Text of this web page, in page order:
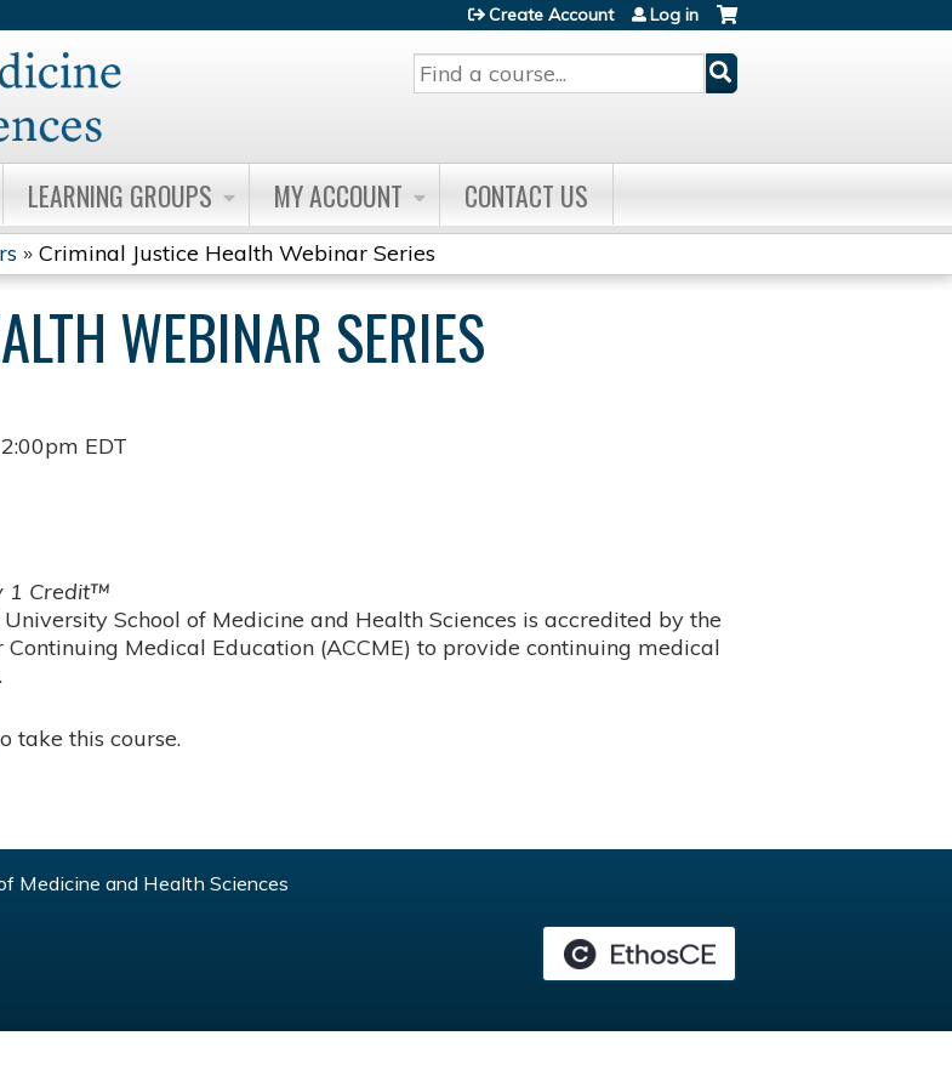
Search
Create Account Log in
LEARNING GROUPS MY ACCOUNT CONTACT US
» Criminal Justice Health Webinar Series
WEBINAR SERIES
2:00pm EDT
1 Credit™
School of Medicine and Health Sciences is accredited by the
Medical Education (ACCME) to provide continuing medical
take this course.
Medicine and Health Sciences